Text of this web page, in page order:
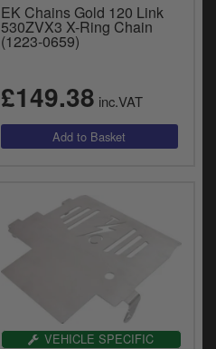
EK Chains Gold 120 Link
530ZVX3 X-Ring Chain
(1223-0659)
£149.38 inc.VAT
VEHICLE SPECIFIC